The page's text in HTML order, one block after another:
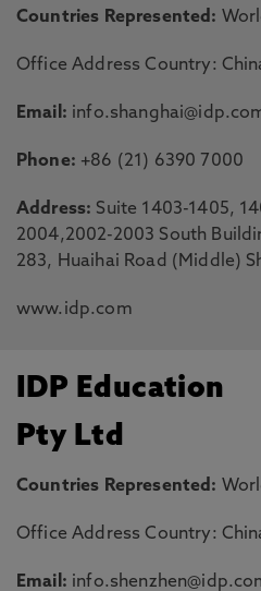
Countries Represented:
Office Address Country:
Email:
Phone: +86 (21) 6390 7000
Address: Suite 1403-1405,
2004,2002-2003 South
283, Huaihai Road (Middle)
www.idp.com
IDP Education
Pty Ltd
Countries Represented:
Office Address Country:
Email: